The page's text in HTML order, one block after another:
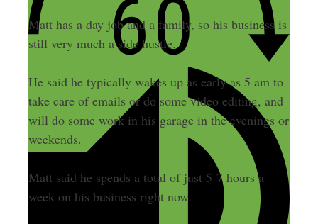
Matt has a day job and a family, so his business is
still very much a side hustle.
He said he typically wakes up as early as 5 am to
take care of emails or do some video editing, and
will do some work in his garage in the evenings or
weekends.
Matt said he spends a total of just 5-7 hours a
week on his business right now.